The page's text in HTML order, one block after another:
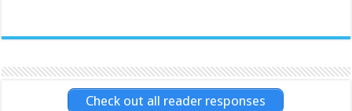
Check out all reader responses